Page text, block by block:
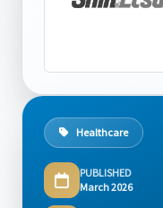
Healthcare
PUBLISHED
March 2026